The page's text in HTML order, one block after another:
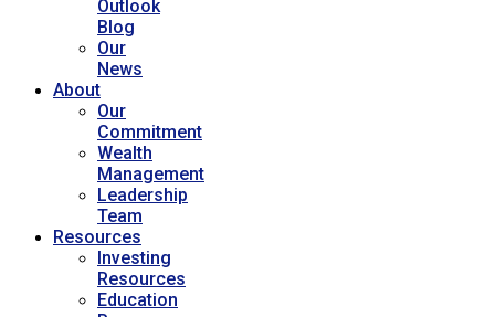
Outlook
Blog
Our
News
About
Our
Commitment
Wealth
Management
Leadership
Team
Resources
Investing
Resources
Education